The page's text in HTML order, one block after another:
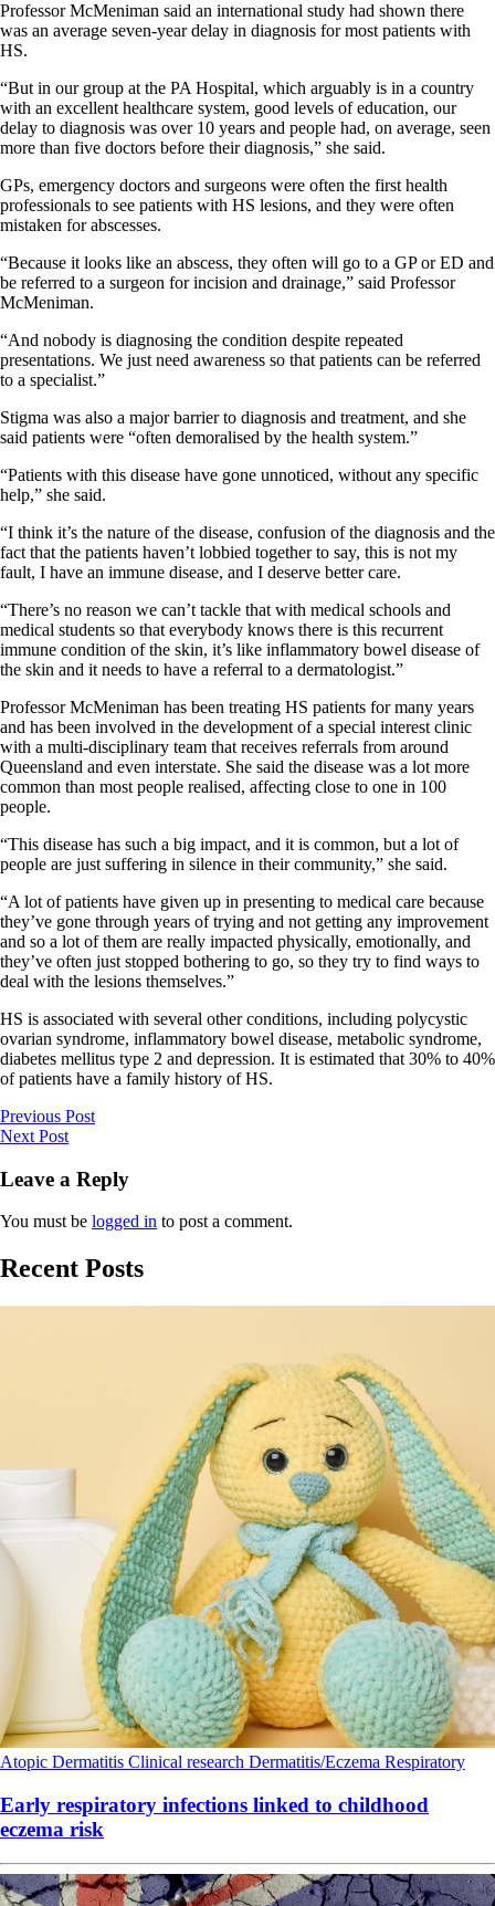
Professor McMeniman said an international study had shown there
was an average seven-year delay in diagnosis for most patients with
HS.
“But in our group at the PA Hospital, which arguably is in a country
with an excellent healthcare system, good levels of education, our
delay to diagnosis was over 10 years and people had, on average, seen
more than five doctors before their diagnosis,” she said.
GPs, emergency doctors and surgeons were often the first health
professionals to see patients with HS lesions, and they were often
mistaken for abscesses.
“Because it looks like an abscess, they often will go to a GP or ED and
be referred to a surgeon for incision and drainage,” said Professor
McMeniman.
“And nobody is diagnosing the condition despite repeated
presentations. We just need awareness so that patients can be referred
to a specialist.”
Stigma was also a major barrier to diagnosis and treatment, and she
said patients were “often demoralised by the health system.”
“Patients with this disease have gone unnoticed, without any specific
help,” she said.
“I think it’s the nature of the disease, confusion of the diagnosis and the
fact that the patients haven’t lobbied together to say, this is not my
fault, I have an immune disease, and I deserve better care.
“There’s no reason we can’t tackle that with medical schools and
medical students so that everybody knows there is this recurrent
immune condition of the skin, it’s like inflammatory bowel disease of
the skin and it needs to have a referral to a dermatologist.”
Professor McMeniman has been treating HS patients for many years
and has been involved in the development of a special interest clinic
with a multi-disciplinary team that receives referrals from around
Queensland and even interstate. She said the disease was a lot more
common than most people realised, affecting close to one in 100
people.
“This disease has such a big impact, and it is common, but a lot of
people are just suffering in silence in their community,” she said.
“A lot of patients have given up in presenting to medical care because
they’ve gone through years of trying and not getting any improvement
and so a lot of them are really impacted physically, emotionally, and
they’ve often just stopped bothering to go, so they try to find ways to
deal with the lesions themselves.”
HS is associated with several other conditions, including polycystic
ovarian syndrome, inflammatory bowel disease, metabolic syndrome,
diabetes mellitus type 2 and depression. It is estimated that 30% to 40%
of patients have a family history of HS.
Previous Post
Next Post
Leave a Reply
You must be logged in to post a comment.
Recent Posts
Atopic Dermatitis Clinical research Dermatitis/Eczema Respiratory
Early respiratory infections linked to childhood
eczema risk